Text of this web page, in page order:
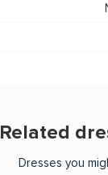
Related
Dresses you